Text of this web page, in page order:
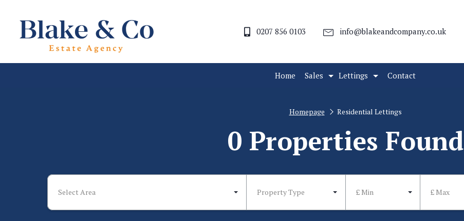
0207 856 0103 info@blakeandcompany.co.uk
Home Sales Lettings Contact
Homepage Residential Lettings
0 Properties Found
Select Area Property Type £ Min £ Max